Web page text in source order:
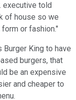
executive told
of house so we
or fashion."
King to have
burgers, that
be an expensive
and cheaper to